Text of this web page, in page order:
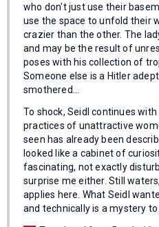
who don't just use their
use the space to unfold their
crazier than the other. The
and may be the result of
poses with his collection of
Someone else is a Hitler
smothered…
To shock, Seidl continues
practices of unattractive
seen has already been
looked like a cabinet of
fascinating, not exactly
surprise me either. Still
applies here. What Seidl
and technically is a mystery to